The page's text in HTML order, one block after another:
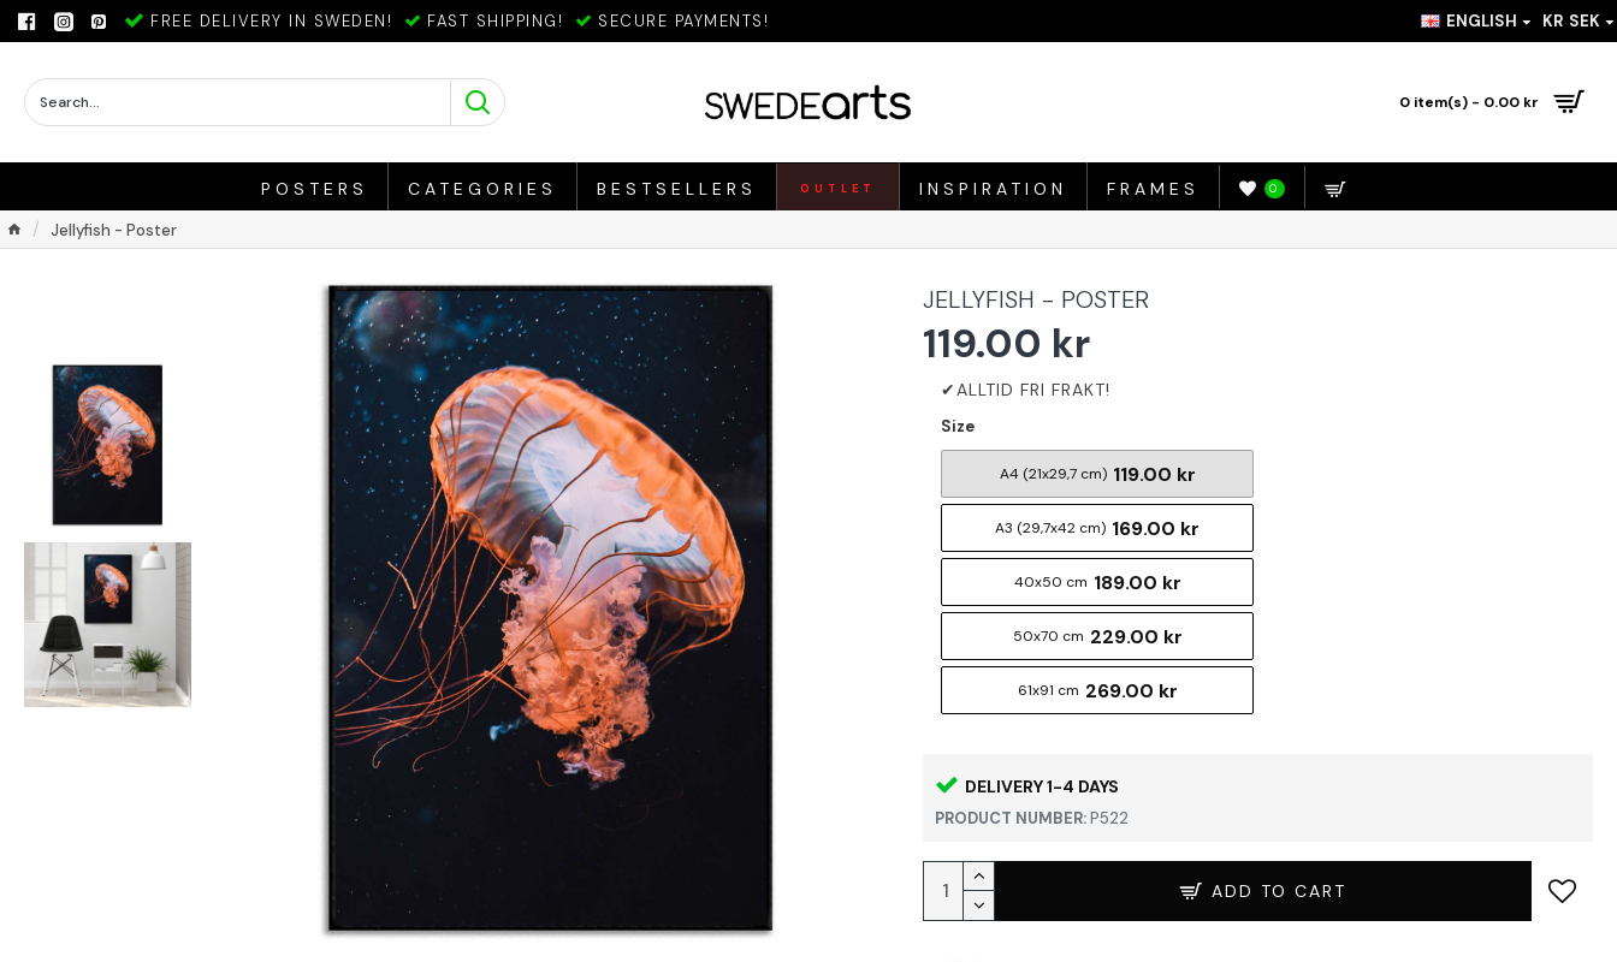
FREE DELIVERY IN SWEDEN! FAST SHIPPING! SECURE PAYMENTS! ENGLISH KR SEK
0 item(s) - 0.00 kr
POSTERS CATEGORIES BESTSELLERS OUTLET INSPIRATION FRAMES 0
Jellyfish - Poster
JELLYFISH - POSTER
DELIVERY 1-4 DAYS
PRODUCT NUMBER:P522
119.00 kr
Size
A4 (21x29,7 cm) 119.00 kr
A3 (29,7x42 cm) 169.00 kr
40x50 cm 189.00 kr
50x70 cm 229.00 kr
61x91 cm 269.00 kr
ADD TO CART